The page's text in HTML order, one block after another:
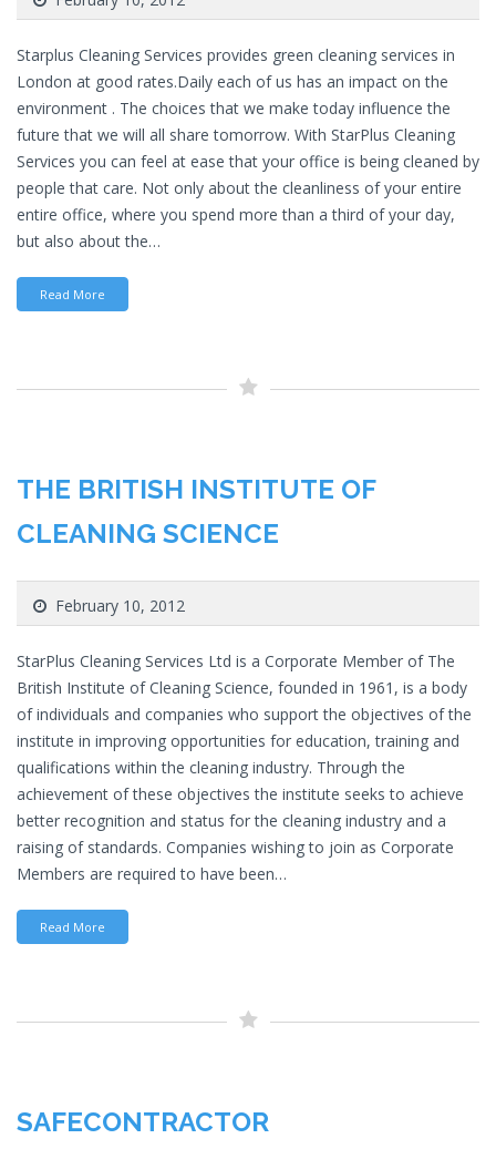
Starplus Cleaning Services provides green cleaning services in
London at good rates.Daily each of us has an impact on the
environment . The choices that we make today influence the
future that we will all share tomorrow. With StarPlus Cleaning
Services you can feel at ease that your office is being cleaned by
people that care. Not only about the cleanliness of your entire
entire office, where you spend more than a third of your day,
but also about the…
Read More
THE BRITISH INSTITUTE OF
CLEANING SCIENCE
February 10, 2012
StarPlus Cleaning Services Ltd is a Corporate Member of The
British Institute of Cleaning Science, founded in 1961, is a body
of individuals and companies who support the objectives of the
institute in improving opportunities for education, training and
qualifications within the cleaning industry. Through the
achievement of these objectives the institute seeks to achieve
better recognition and status for the cleaning industry and a
raising of standards. Companies wishing to join as Corporate
Members are required to have been…
Read More
SAFECONTRACTOR